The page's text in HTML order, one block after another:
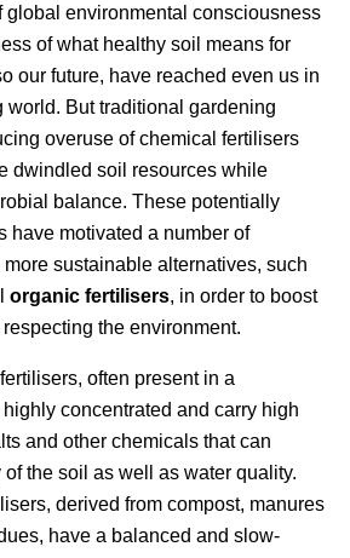
global environmental consciousness
of what healthy soil means for
our future, have reached even us in
world. But traditional gardening
overuse of chemical fertilisers
dwindled soil resources while
balance. These potentially
have motivated a number of
sustainable alternatives, such
organic fertilisers, in order to boost
the environment.
often present in a
concentrated and carry high
and other chemicals that can
the soil as well as water quality.
derived from compost, manures
have a balanced and slow-